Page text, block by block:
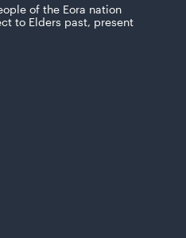
of the Eora nation
to Elders past, present